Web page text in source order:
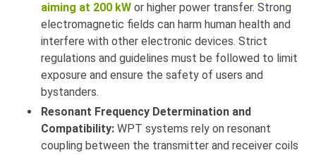
aiming at 200 kW or higher power transfer. Strong
electromagnetic fields can harm human health and
interfere with other electronic devices. Strict
regulations and guidelines must be followed to limit
exposure and ensure the safety of users and
bystanders.
Resonant Frequency Determination and
Compatibility: WPT systems rely on resonant
coupling between the transmitter and receiver coils